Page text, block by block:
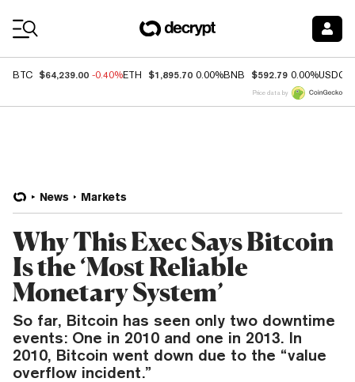
BTC $64,239.00 -0.40%ETH $1,895.70 0.00%BNB $592.79 0.00%USDC
Price data by
News Markets
Why This Exec Says Bitcoin
Is the ‘Most Reliable
Monetary System’
So far, Bitcoin has seen only two downtime
events: One in 2010 and one in 2013. In
2010, Bitcoin went down due to the “value
overflow incident.”